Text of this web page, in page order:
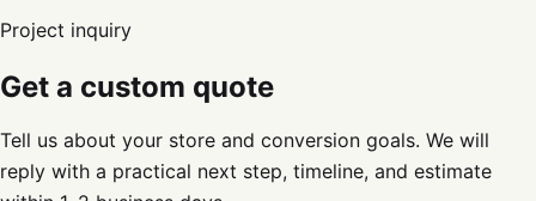
Project inquiry
Get a custom quote
Tell us about your store and conversion goals. We will
reply with a practical next step, timeline, and estimate